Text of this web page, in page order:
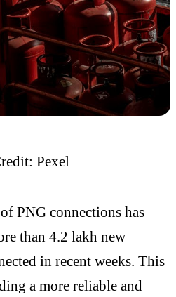
Pexel
PNG connections has
than 4.2 lakh new
in recent weeks. This
a more reliable and